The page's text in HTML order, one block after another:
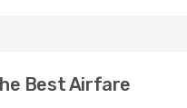
Best Airfare